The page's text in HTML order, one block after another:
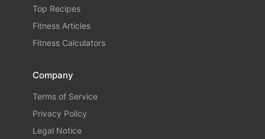
Top Recipes
Fitness Articles
Fitness Calculators
Company
Terms of Service
Privacy Policy
Legal Notice